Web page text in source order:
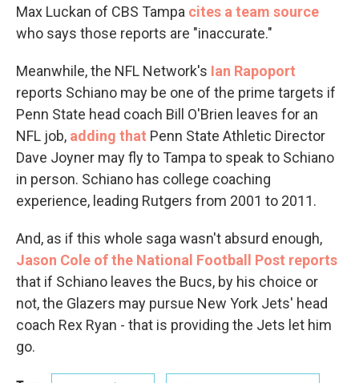
Max Luckan of CBS Tampa cites a team source
who says those reports are "inaccurate."
Meanwhile, the NFL Network's Ian Rapoport
reports Schiano may be one of the prime targets if
Penn State head coach Bill O'Brien leaves for an
NFL job, adding that Penn State Athletic Director
Dave Joyner may fly to Tampa to speak to Schiano
in person. Schiano has college coaching
experience, leading Rutgers from 2001 to 2011.
And, as if this whole saga wasn't absurd enough,
Jason Cole of the National Football Post reports
that if Schiano leaves the Bucs, by his choice or
not, the Glazers may pursue New York Jets' head
coach Rex Ryan - that is providing the Jets let him
go.